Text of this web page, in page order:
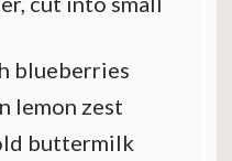
blueberries
lemon zest
buttermilk